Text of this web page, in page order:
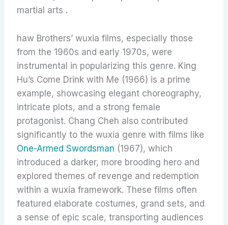
martial arts .
haw Brothers’ wuxia films, especially those
from the 1960s and early 1970s, were
instrumental in popularizing this genre. King
Hu’s Come Drink with Me (1966) is a prime
example, showcasing elegant choreography,
intricate plots, and a strong female
protagonist. Chang Cheh also contributed
significantly to the wuxia genre with films like
One-Armed Swordsman (1967), which
introduced a darker, more brooding hero and
explored themes of revenge and redemption
within a wuxia framework. These films often
featured elaborate costumes, grand sets, and
a sense of epic scale, transporting audiences